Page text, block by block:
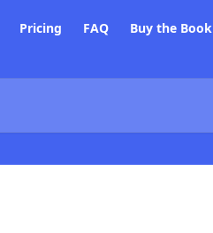
Pricing FAQ Buy the Book